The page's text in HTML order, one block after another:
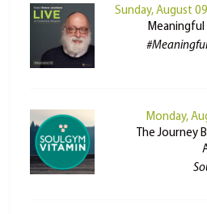
Sunday, August
Meaningful
Monday,
The Journey